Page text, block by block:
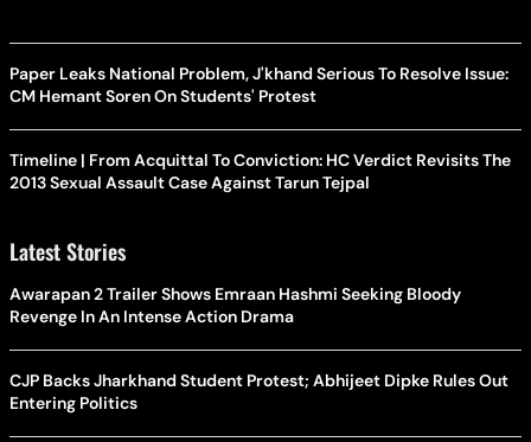
Paper Leaks National Problem, J'khand Serious To Resolve Issue:
CM Hemant Soren On Students' Protest
Timeline | From Acquittal To Conviction: HC Verdict Revisits The
2013 Sexual Assault Case Against Tarun Tejpal
Latest Stories
Awarapan 2 Trailer Shows Emraan Hashmi Seeking Bloody
Revenge In An Intense Action Drama
CJP Backs Jharkhand Student Protest; Abhijeet Dipke Rules Out
Entering Politics